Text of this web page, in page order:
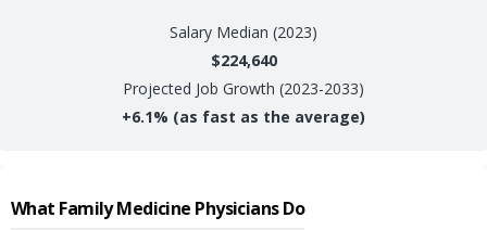
Salary Median (2023)
$224,640
Projected Job Growth (2023-2033)
+6.1% (as fast as the average)
What Family Medicine PhysiciansDo